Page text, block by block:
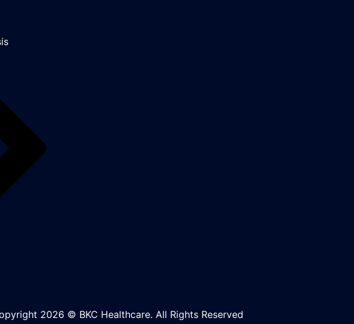
2026 © BKC Healthcare. All Rights Reserved